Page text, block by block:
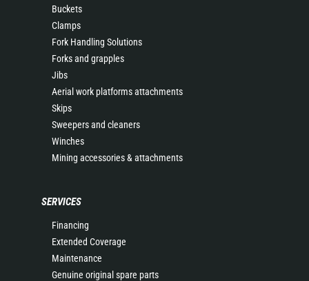
Buckets
Clamps
Fork Handling Solutions
Forks and grapples
Jibs
Aerial work platforms attachments
Skips
Sweepers and cleaners
Winches
Mining accessories & attachments
SERVICES
Financing
Extended Coverage
Maintenance
Genuine original spare parts